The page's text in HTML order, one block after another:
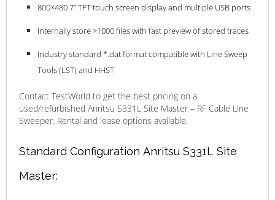
800×480 7” TFT touch screen display and multiple USB ports
Internally store >1000 files with fast preview of stored traces
Industry standard *.dat format compatible with Line Sweep
Tools (LST) and HHST
Contact TestWorld to get the best pricing on a
used/refurbished Anritsu S331L Site Master – RF Cable Line
Sweeper. Rental and lease options available.
Standard Configuration Anritsu S331L Site
Master: